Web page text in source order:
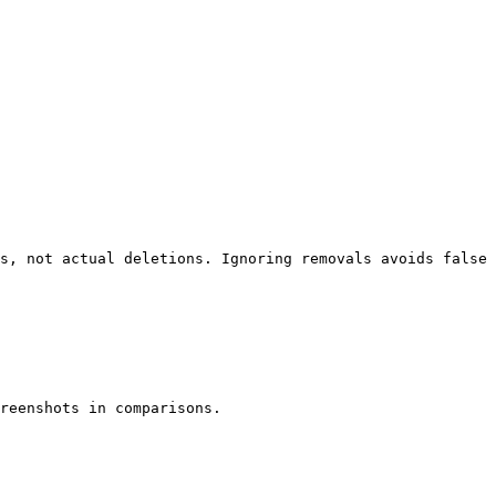
not actual deletions. Ignoring removals avoids false
in comparisons.